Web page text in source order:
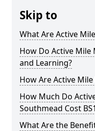
Skip to
What Are Active
How Do Active
and Learning?
How Are Active
How Much Do
Southmead Cost
What Are the